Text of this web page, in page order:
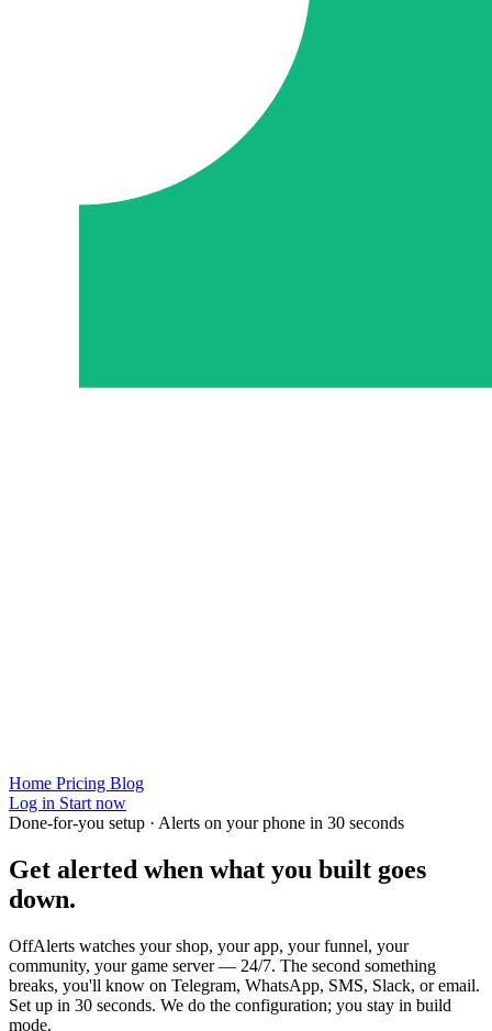
Home Pricing Blog
Log in Start now
Done-for-you setup · Alerts on your phone in 30 seconds
Get alerted when what you built goes
down.
OffAlerts watches your shop, your app, your funnel, your
community, your game server — 24/7. The second something
breaks, you'll know on Telegram, WhatsApp, SMS, Slack, or email.
Set up in 30 seconds. We do the configuration; you stay in build
mode.